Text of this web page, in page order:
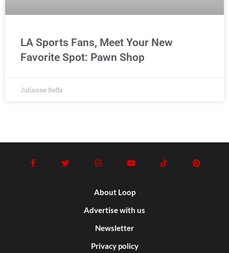
LA Sports Fans, Meet Your New
Favorite Spot: Pawn Shop
Julianne Beffa
About Loop
Advertise with us
Newsletter
Privacy policy